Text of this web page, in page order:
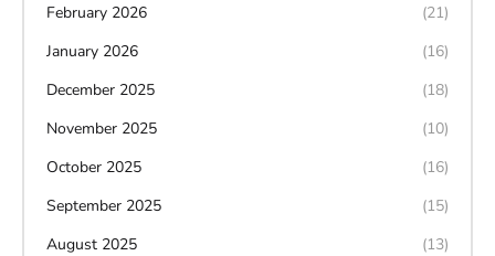
February 2026
(21)
January 2026
(16)
December 2025
(18)
November 2025
(10)
October 2025
(16)
September 2025
(15)
August 2025
(13)